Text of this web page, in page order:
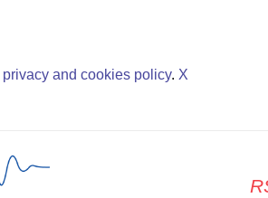
privacy and cookies policy. X